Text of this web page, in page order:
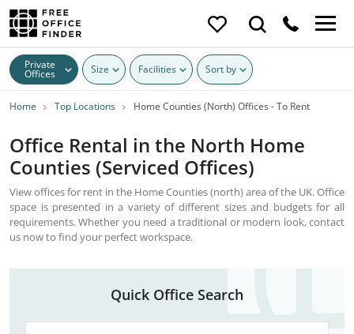
Private
Offices Size Facilities Sort by
Home Top Locations Home Counties (North) Offices - To Rent
Office Rental in the North Home
Counties (Serviced Offices)
View offices for rent in the Home Counties (north) area of the UK. Office
space is presented in a variety of different sizes and budgets for all
requirements. Whether you need a traditional or modern look, contact
us now to find your perfect workspace.
Quick Office Search